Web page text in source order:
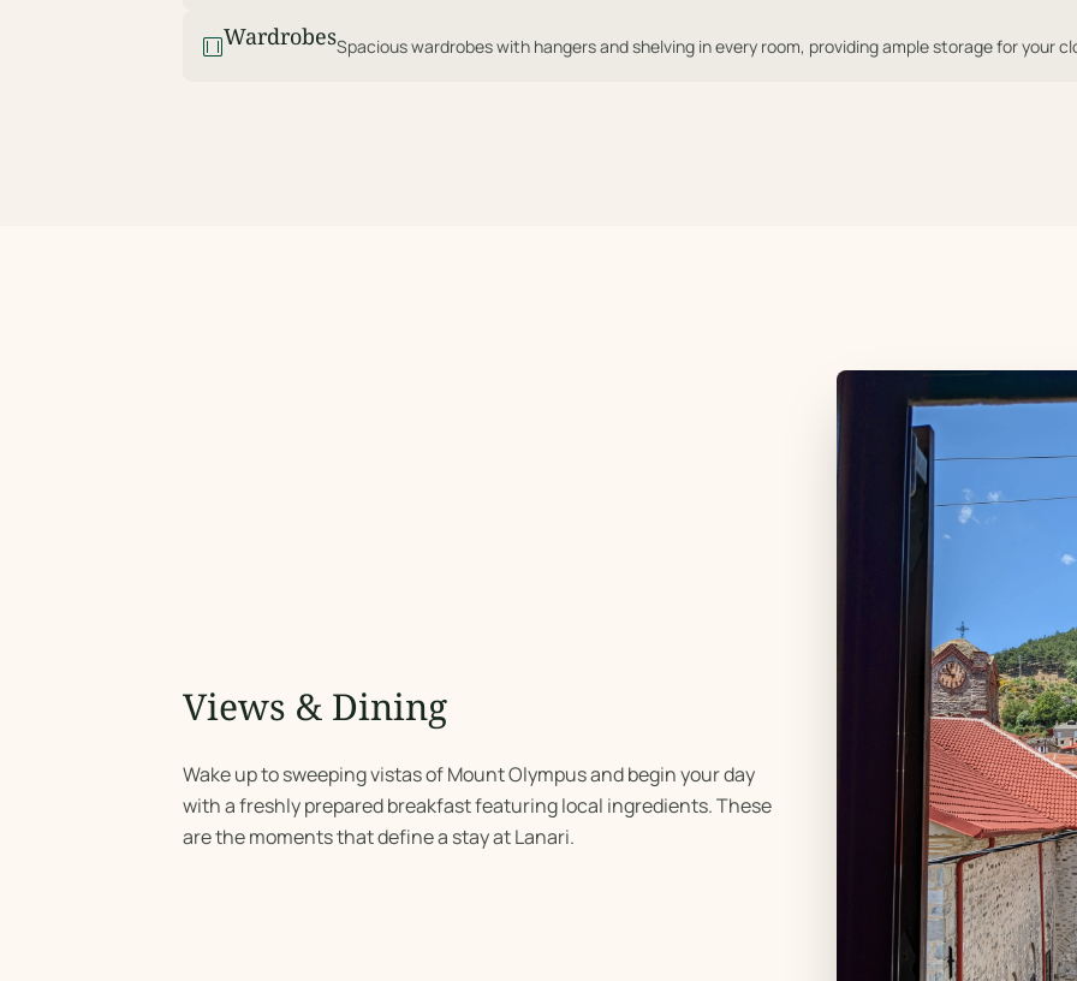
WardrobesSpacious wardrobes with hangers and shelving in every room, providing ample storage for your
Views & Dining
Wake up to sweeping vistas of Mount Olympus and begin your day
with a freshly prepared breakfast featuring local ingredients. These
are the moments that define a stay at Lanari.